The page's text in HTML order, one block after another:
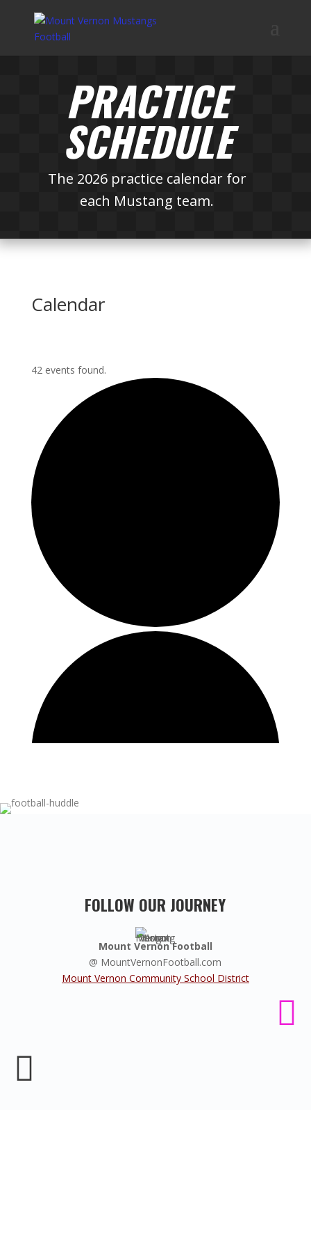
PRACTICE
SCHEDULE
The 2026 practice calendar for
each Mustang team.
Calendar
FOLLOW OUR JOURNEY
Mount Vernon Football
@ MountVernonFootball.com
Mount Vernon Community School District

